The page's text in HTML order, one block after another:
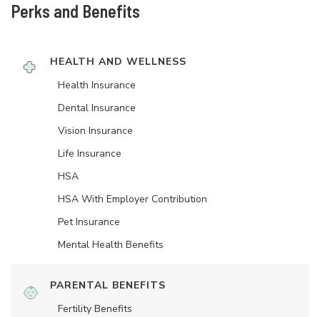
Perks and Benefits
HEALTH AND WELLNESS
Health Insurance
Dental Insurance
Vision Insurance
Life Insurance
HSA
HSA With Employer Contribution
Pet Insurance
Mental Health Benefits
PARENTAL BENEFITS
Fertility Benefits